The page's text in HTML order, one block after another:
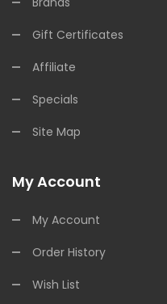
Gift Certificates
Affiliate
Specials
Site Map
My Account
My Account
Order History
Wish List